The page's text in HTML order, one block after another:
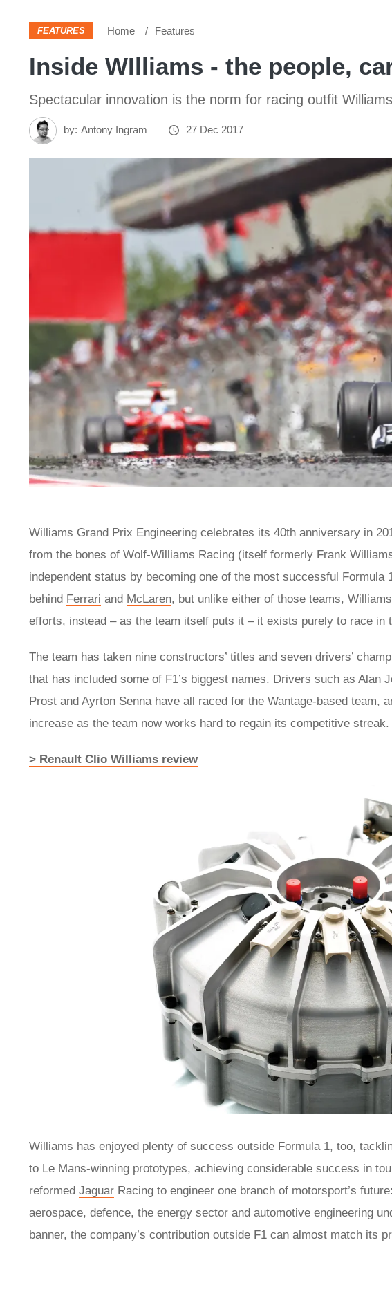
FEATURES Home Features
Inside WIlliams - the people,
Spectacular innovation is the norm for racing outfit
by: Antony Ingram 27 Dec 2017
Williams Grand Prix Engineering celebrates its 40th anniversary in
from the bones of Wolf-Williams Racing (itself formerly Frank
independent status by becoming one of the most successful
behind Ferrari and McLaren, but unlike either of those teams,
efforts, instead – as the team itself puts it – it exists purely to race in
The team has taken nine constructors’ titles and seven drivers’
that has included some of F1’s biggest names. Drivers such as Alan
Prost and Ayrton Senna have all raced for the Wantage-based team,
increase as the team now works hard to regain its competitive streak.
> Renault Clio Williams review
Williams has enjoyed plenty of success outside Formula 1, too,
to Le Mans-winning prototypes, achieving considerable success in
reformed Jaguar Racing to engineer one branch of motorsport’s future:
aerospace, defence, the energy sector and automotive engineering
banner, the company’s contribution outside F1 can almost match its